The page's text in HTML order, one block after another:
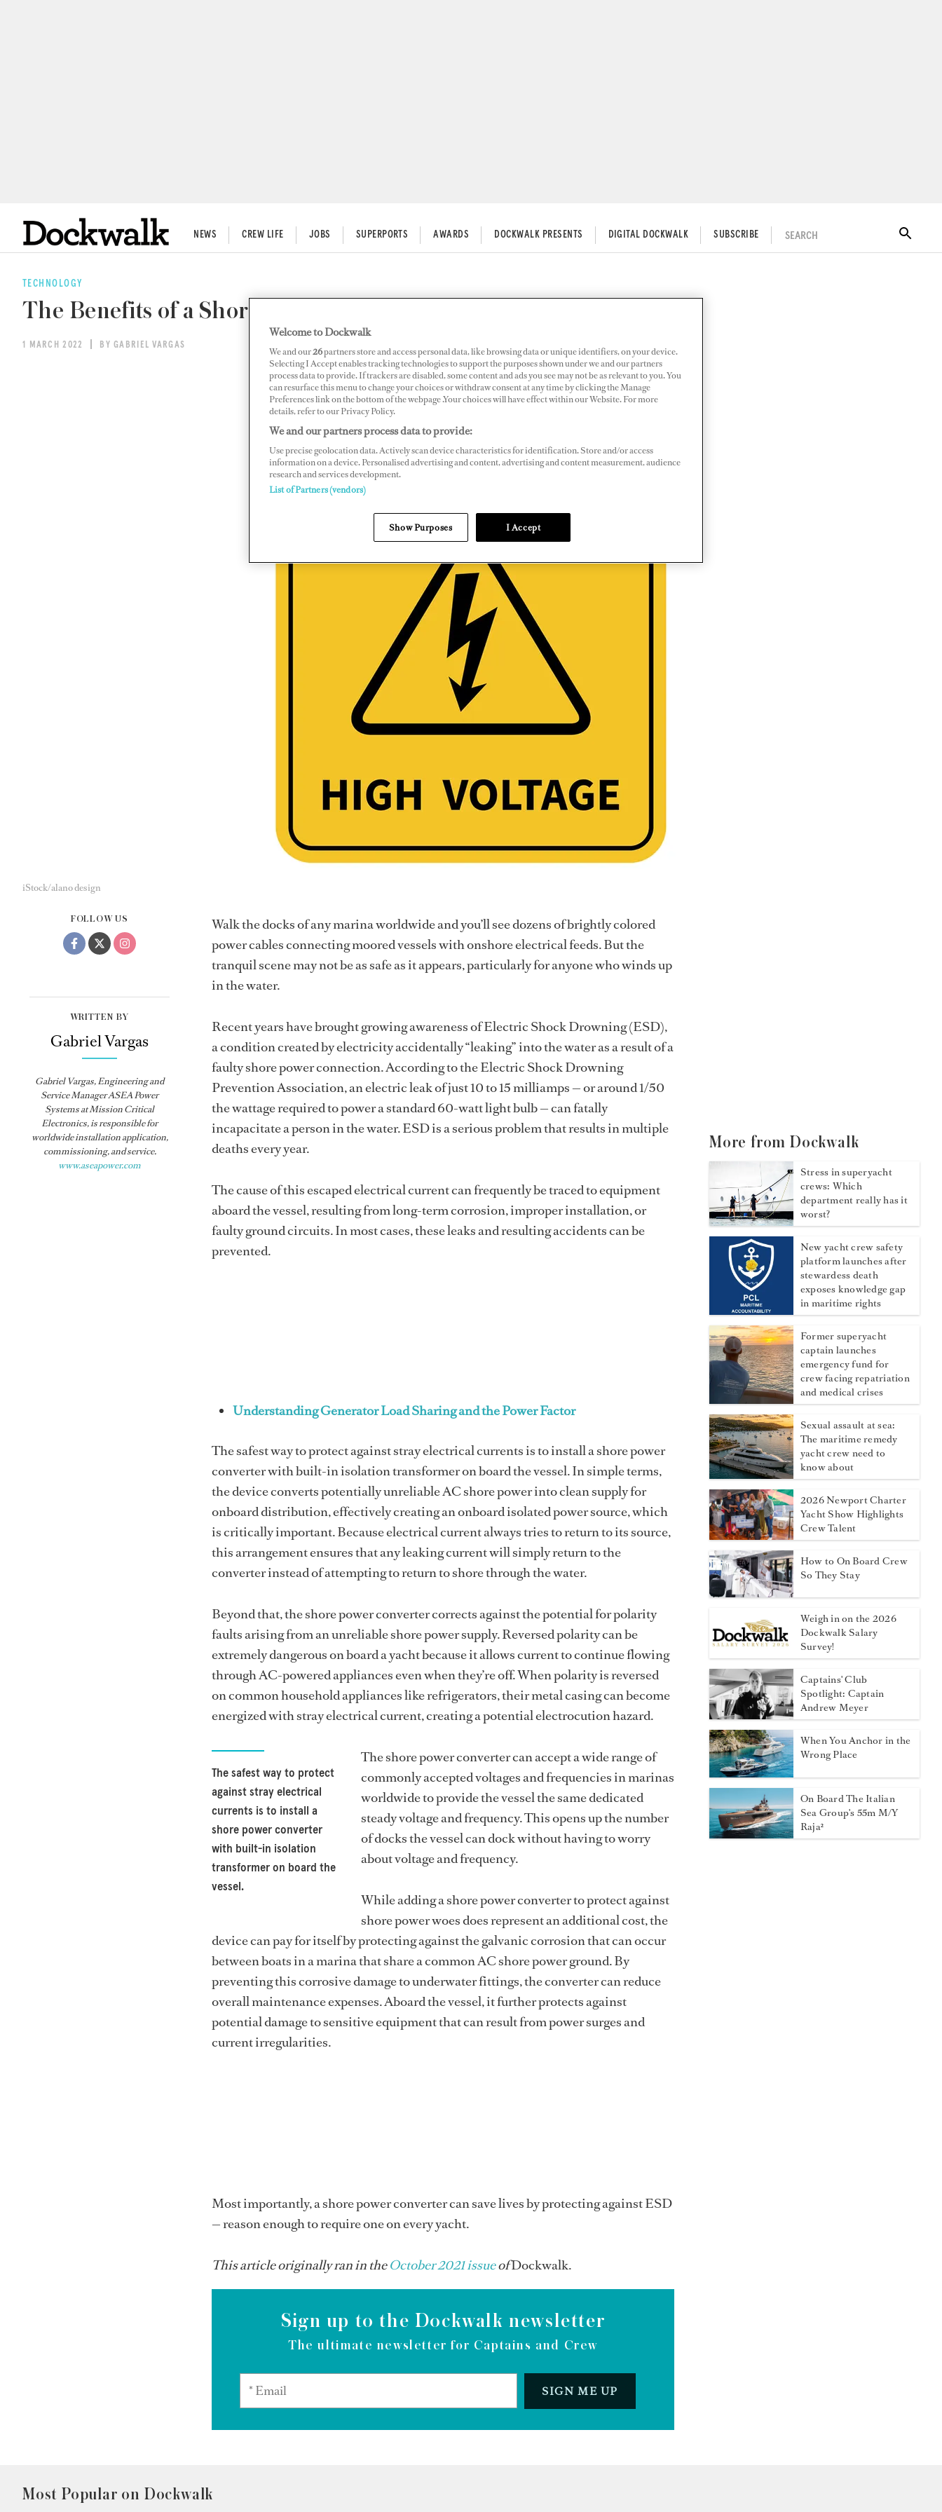
NEWS CREW LIFE JOBS SUPERPORTS AWARDS DOCKWALK PRESENTS DIGITAL DOCKWALK SUBSCRIBE SEARCH
TECHNOLOGY
The Benefits of a Shore Power Converter on a Yacht
1 MARCH 2022 BY GABRIEL VARGAS
iStock/alano design
FOLLOW US
WRITTEN BY
Gabriel Vargas
Gabriel Vargas, Engineering and
Service Manager ASEA Power
Systems at Mission Critical
Electronics, is responsible for
worldwide installation application,
commissioning, and service.
www.aseapower.com
Walk the docks of any marina worldwide and you’ll see dozens of brightly colored
power cables connecting moored vessels with onshore electrical feeds. But the
tranquil scene may not be as safe as it appears, particularly for anyone who winds up
in the water.
Recent years have brought growing awareness of Electric Shock Drowning (ESD),
a condition created by electricity accidentally “leaking” into the water as a result of a
faulty shore power connection. According to the Electric Shock Drowning
Prevention Association, an electric leak of just 10 to 15 milliamps — or around 1/50
the wattage required to power a standard 60-watt light bulb — can fatally
incapacitate a person in the water. ESD is a serious problem that results in multiple
deaths every year.
The cause of this escaped electrical current can frequently be traced to equipment
aboard the vessel, resulting from long-term corrosion, improper installation, or
faulty ground circuits. In most cases, these leaks and resulting accidents can be
prevented.
Understanding Generator Load Sharing and the Power Factor
The safest way to protect against stray electrical currents is to install a shore power
converter with built-in isolation transformer on board the vessel. In simple terms,
the device converts potentially unreliable AC shore power into clean supply for
onboard distribution, effectively creating an onboard isolated power source, which
is critically important. Because electrical current always tries to return to its source,
this arrangement ensures that any leaking current will simply return to the
converter instead of attempting to return to shore through the water.
Beyond that, the shore power converter corrects against the potential for polarity
faults arising from an unreliable shore power supply. Reversed polarity can be
extremely dangerous on board a yacht because it allows current to continue flowing
through AC-powered appliances even when they’re off. When polarity is reversed
on common household appliances like refrigerators, their metal casing can become
energized with stray electrical current, creating a potential electrocution hazard.
The safest way to protect
against stray electrical
currents is to install a
shore power converter
with built-in isolation
transformer on board the
vessel.
The shore power converter can accept a wide range of
commonly accepted voltages and frequencies in marinas
worldwide to provide the vessel the same dedicated
steady voltage and frequency. This opens up the number
of docks the vessel can dock without having to worry
about voltage and frequency.
While adding a shore power converter to protect against
shore power woes does represent an additional cost, the
device can pay for itself by protecting against the galvanic corrosion that can occur
between boats in a marina that share a common AC shore power ground. By
preventing this corrosive damage to underwater fittings, the converter can reduce
overall maintenance expenses. Aboard the vessel, it further protects against
potential damage to sensitive equipment that can result from power surges and
current irregularities.
Most importantly, a shore power converter can save lives by protecting against ESD
— reason enough to require one on every yacht.
This article originally ran in theOctober 2021 issueofDockwalk.
Sign up to the Dockwalk newsletter
The ultimate newsletter for Captains and Crew
SIGN ME UP
More from Dockwalk
Stress in superyacht
crews: Which
department really has it
worst?
New yacht crew safety
platform launches after
stewardess death
exposes knowledge gap
in maritime rights
Former superyacht
captain launches
emergency fund for
crew facing repatriation
and medical crises
Sexual assault at sea:
The maritime remedy
yacht crew need to
know about
2026 Newport Charter
Yacht Show Highlights
Crew Talent
How to On Board Crew
So They Stay
Weigh in on the 2026
Dockwalk Salary
Survey!
Captains' Club
Spotlight: Captain
Andrew Meyer
When You Anchor in the
Wrong Place
On Board The Italian
Sea Group's 55m M/Y
Raja²
Most Popular on Dockwalk
Welcome to Dockwalk
We and our26partners store and access personal data, like browsing data or unique identifiers, on your device.
Selecting I Accept enables tracking technologies to support the purposes shown under we and our partners
process data to provide. If trackers are disabled, some content and ads you see may not be as relevant to you. You
can resurface this menu to change your choices or withdraw consent at any time by clicking the Manage
Preferences link on the bottom of the webpage .Your choices will have effect within our Website. For more
details, refer to our Privacy Policy.
We and our partners process data to provide:
Use precise geolocation data. Actively scan device characteristics for identification. Store and/or access
information on a device. Personalised advertising and content, advertising and content measurement, audience
research and services development.
List of Partners (vendors)
Show Purposes I Accept